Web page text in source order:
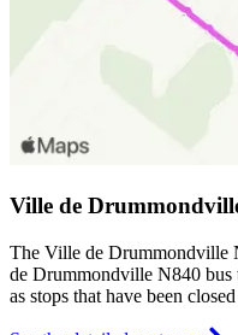
Ville de
The Ville de Drummondville
de Drummondville N840
as stops that have been